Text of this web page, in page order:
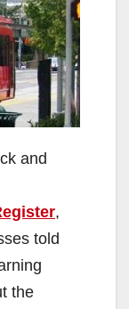
and
,
told
the